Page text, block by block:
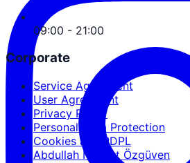
09:00 - 21:00
Corporate
Service Agreement
User Agreement
Privacy Policy
Personal Data Protection
Cookies and PDPL
Abdullah Nevzat Özgüven